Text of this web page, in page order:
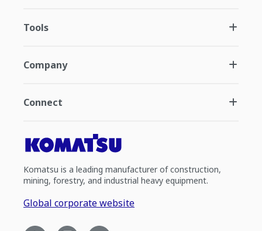
Tools
Company
Connect
Komatsu is a leading manufacturer of construction,
mining, forestry, and industrial heavy equipment.
Global corporate website